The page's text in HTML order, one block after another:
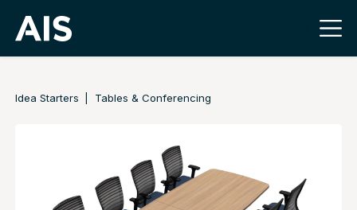
Idea Starters Tables & Conferencing